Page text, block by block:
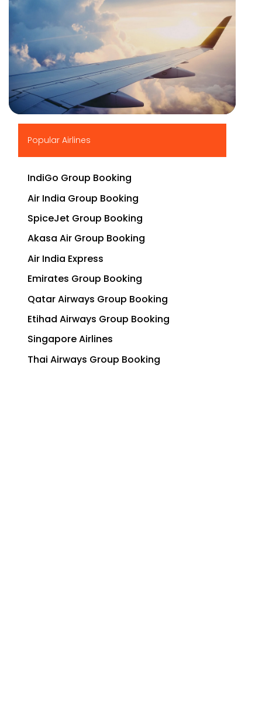
Popular Airlines
IndiGo Group Booking
Air India Group Booking
SpiceJet Group Booking
Akasa Air Group Booking
Air India Express
Emirates Group Booking
Qatar Airways Group Booking
Etihad Airways Group Booking
Singapore Airlines
Thai Airways Group Booking